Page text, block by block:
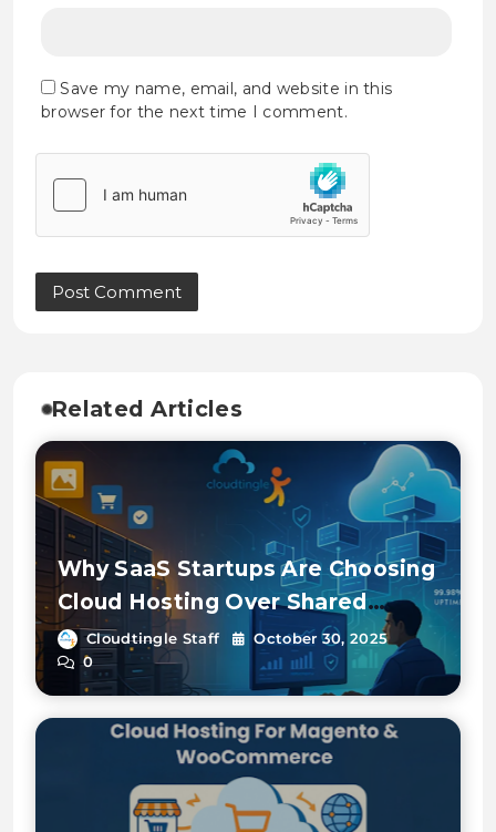
Save my name, email, and website in this
browser for the next time I comment.
Related Articles
Why SaaS Startups Are Choosing
Cloud Hosting Over Shared
Hosting
Cloudtingle Staff
October 30, 2025
0